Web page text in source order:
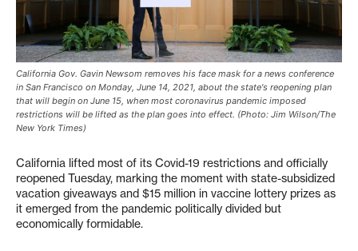
California Gov. Gavin Newsom removes his face mask for a news conference
in San Francisco on Monday, June 14, 2021, about the state's reopening plan
that will begin on June 15, when most coronavirus pandemic imposed
restrictions will be lifted as the plan goes into effect. (Photo: Jim Wilson/The
New York Times)
California lifted most of its Covid-19 restrictions and officially
reopened Tuesday, marking the moment with state-subsidized
vacation giveaways and $15 million in vaccine lottery prizes as
it emerged from the pandemic politically divided but
economically formidable.